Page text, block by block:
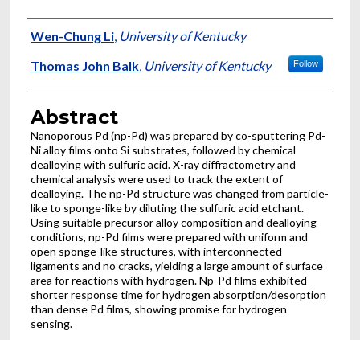
Authors
Wen-Chung Li, University of Kentucky
Thomas John Balk, University of Kentucky Follow
Abstract
Nanoporous Pd (np-Pd) was prepared by co-sputtering Pd-
Ni alloy films onto Si substrates, followed by chemical
dealloying with sulfuric acid. X-ray diffractometry and
chemical analysis were used to track the extent of
dealloying. The np-Pd structure was changed from particle-
like to sponge-like by diluting the sulfuric acid etchant.
Using suitable precursor alloy composition and dealloying
conditions, np-Pd films were prepared with uniform and
open sponge-like structures, with interconnected
ligaments and no cracks, yielding a large amount of surface
area for reactions with hydrogen. Np-Pd films exhibited
shorter response time for hydrogen absorption/desorption
than dense Pd films, showing promise for hydrogen
sensing.